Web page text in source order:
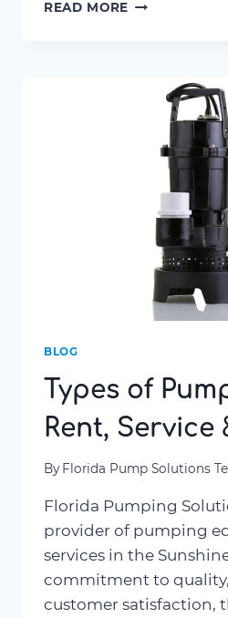
READ MORE
BLOG
Types of
Rent, Service
By Florida Pump Solutions
Florida Pumping
provider of pumping
services in the
commitment to
customer satisfaction,